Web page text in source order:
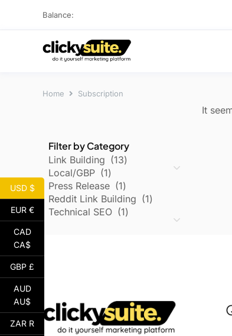
Balance:
Home Subscription
Filter by Category
Link Building
13
Local/GBP
1
Press Release
1
Reddit Link Building
1
Technical SEO
1
It
USD $
EUR €
CAD
CA$
GBP £
AUD
AU$
ZAR R